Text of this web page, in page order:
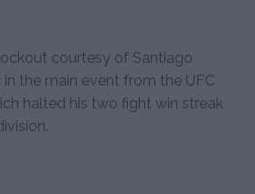
courtesy of Santiago
the main event from the UFC
halted his two fight win streak